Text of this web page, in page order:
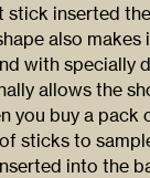
stick inserted
also makes
with specially
allows the
you buy a pack
sticks to
into the